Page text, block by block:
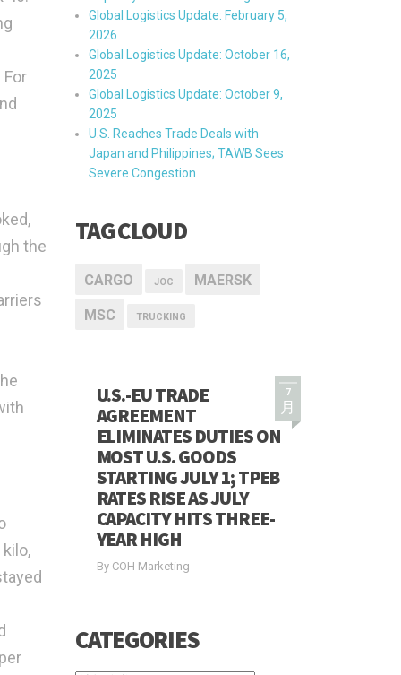
the
Global Logistics Update: February 5,
2026
Global Logistics Update: October 16,
2025
Global Logistics Update: October 9,
2025
U.S. Reaches Trade Deals with
Japan and Philippines; TAWB Sees
Severe Congestion
TAG CLOUD
CARGO JOC MAERSK
MSC TRUCKING
7
月
U.S.-EU TRADE
AGREEMENT
ELIMINATES DUTIES ON
MOST U.S. GOODS
STARTING JULY 1; TPEB
RATES RISE AS JULY
CAPACITY HITS THREE-
YEAR HIGH
By COH Marketing
CATEGORIES